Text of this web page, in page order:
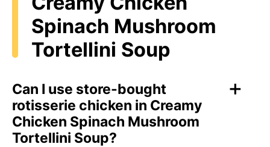
Spinach Mushroom
Tortellini Soup
Can I use store-bought
rotisserie chicken in Creamy
Chicken Spinach Mushroom
Tortellini Soup?